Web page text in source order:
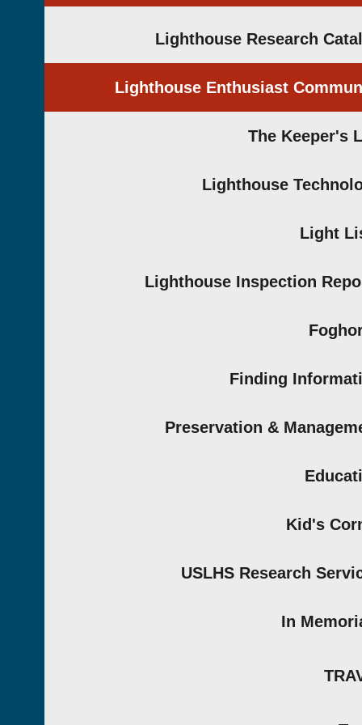
Lighthouse Research
Lighthouse Enthusiast
The Keeper's
Lighthouse
Light
Lighthouse Inspection
Finding
Preservation &
Kid's
USLHS Research
In